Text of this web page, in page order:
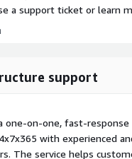
a support ticket or learn
support
one-on-one, fast-
with experienced
The service helps